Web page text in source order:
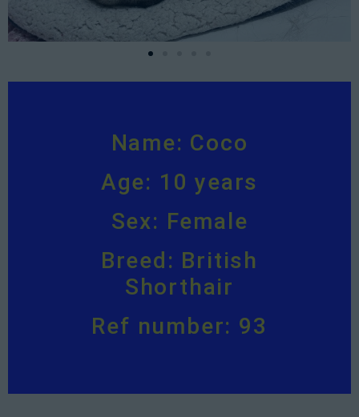
Name: Coco
Age: 10 years
Sex: Female
Breed: British
Shorthair
Ref number: 93